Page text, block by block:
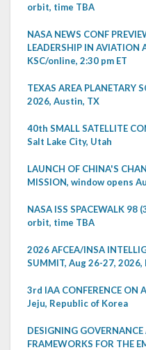
orbit, time TBA
NASA NEWS CONF
LEADERSHIP IN AVIATION
KSC/online, 2:30 pm ET
TEXAS AREA PLANETARY
2026, Austin, TX
40th SMALL SATELLITE
Salt Lake City, Utah
LAUNCH OF CHINA'S
MISSION, window opens
NASA ISS SPACEWALK
orbit, time TBA
2026 AFCEA/INSA
SUMMIT, Aug 26-27, 2026,
3rd IAA CONFERENCE ON
Jeju, Republic of Korea
DESIGNING
FRAMEWORKS FOR THE